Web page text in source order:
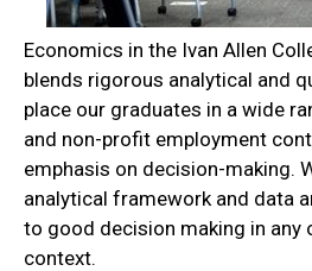
Economics in the Ivan Allen
blends rigorous analytical and
place our graduates in a wide
and non-profit employment
emphasis on decision-making.
analytical framework and data
to good decision making in any
context.